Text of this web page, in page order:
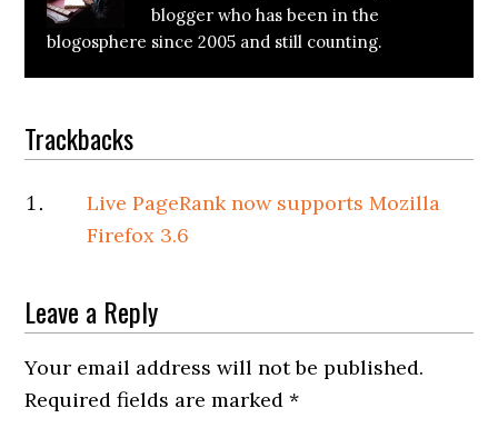
blogger who has been in the
blogosphere since 2005 and still counting.
Reader
Trackbacks
Live PageRank now supports Mozilla
Firefox 3.6
Leave a Reply
Your email address will not be published.
Required fields are marked*